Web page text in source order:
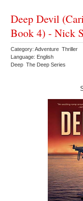
Deep Devil
Book 4) - Nick
Category: Adventure Thriller
Language: English
Deep The Deep Series